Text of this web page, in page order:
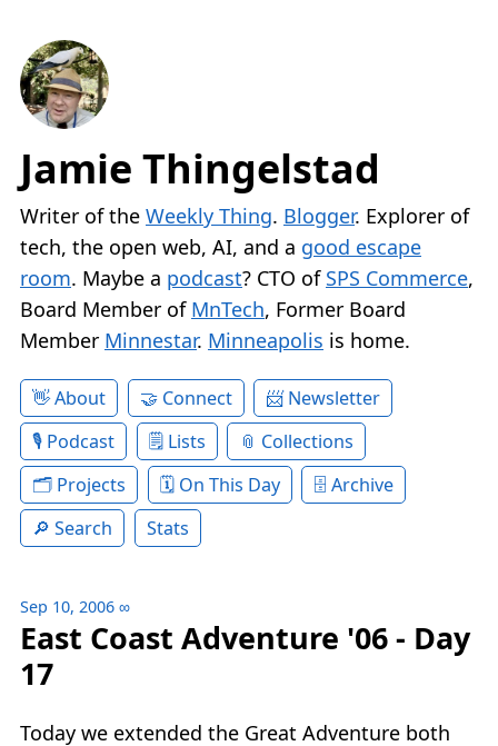
Jamie Thingelstad
Writer of the Weekly Thing. Blogger. Explorer of
tech, the open web, AI, and a good escape
room. Maybe a podcast? CTO of SPS Commerce,
Board Member of MnTech, Former Board
Member Minnestar. Minneapolis is home.
About Connect
Newsletter
Podcast
Lists
Collections
Projects
On This Day
Archive
Search
Stats
Sep 10, 2006 ∞
East Coast Adventure '06 - Day
17
Today we extended the Great Adventure both